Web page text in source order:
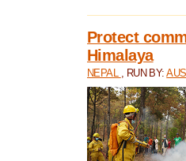
Protect
Himalaya
NEPAL , RUN BY: